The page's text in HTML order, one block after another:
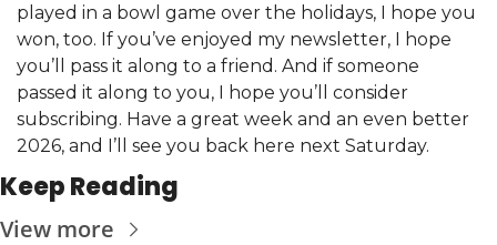
played in a bowl game over the holidays, I hope you
won, too. If you’ve enjoyed my newsletter, I hope
you’ll pass it along to a friend. And if someone
passed it along to you, I hope you’ll consider
subscribing. Have a great week and an even better
2026, and I’ll see you back here next Saturday.
Keep Reading
View more